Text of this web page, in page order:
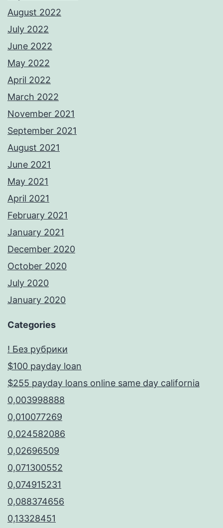
August 2022
July 2022
June 2022
May 2022
April 2022
March 2022
November 2021
September 2021
August 2021
June 2021
May 2021
April 2021
February 2021
January 2021
December 2020
October 2020
July 2020
January 2020
Categories
! Без рубрики
$100 payday loan
$255 payday loans online same day california
0,003998888
0,010077269
0,024582086
0,02696509
0,071300552
0,074915231
0,088374656
0,13328451